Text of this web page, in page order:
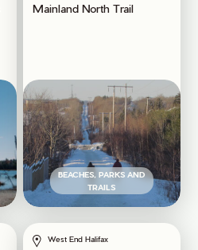
Mainland North Trail
BEACHES, PARKS AND
TRAILS
West End Halifax